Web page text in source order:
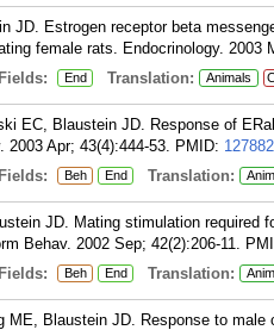
JD. Estrogen receptor beta
female rats. Endocrinology. 2003
End Translation: Animals
EC, Blaustein JD. Response of
Apr; 43(4):444-53. PMID:
Beh End Translation:
JD. Mating stimulation required
Behav. 2002 Sep; 42(2):206-11.
Beh End Translation:
ME, Blaustein JD. Response to